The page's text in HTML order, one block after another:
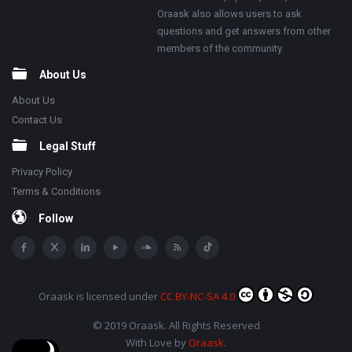
Oraask also allows users to ask
questions and get answers from other
members of the community.
About Us
About Us
Contact Us
Legal Stuff
Privacy Policy
Terms & Conditions
Follow
Oraask is licensed underCC BY-NC-SA 4.0
© 2019 Oraask. All Rights Reserved
With Love byOraask.